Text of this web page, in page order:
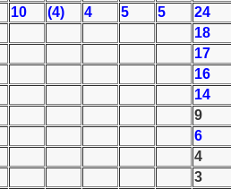
10 (4) 4 5 5
24
18
17
16
14
9
6
4
3
Championship)